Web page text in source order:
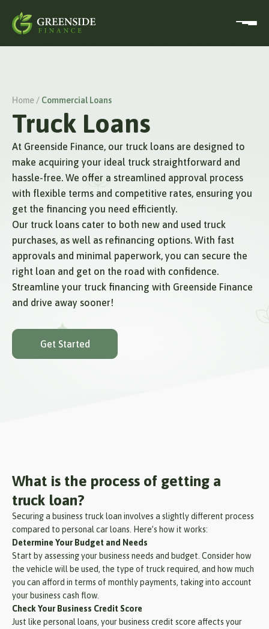
Home / Commercial Loans
Truck Loans
At Greenside Finance, our truck loans are designed to
make acquiring your ideal truck straightforward and
hassle-free. We offer a streamlined approval process
with flexible terms and competitive rates, ensuring you
get the financing you need efficiently.
Our truck loans cater to both new and used truck
purchases, as well as refinancing options. With fast
approvals and minimal paperwork, you can secure the
right loan and get on the road with confidence.
Streamline your truck financing with Greenside Finance
and drive away sooner!
Get Started
What is the process of getting a
truck loan?
Securing a business truck loan involves a slightly different process
compared to personal car loans. Here’s how it works:
Determine Your Budget and Needs
Start by assessing your business needs and budget. Consider how
the vehicle will be used, the type of truck required, and how much
you can afford in terms of monthly payments, taking into account
your business cash flow.
Check Your Business Credit Score
Just like personal loans, your business credit score affects your